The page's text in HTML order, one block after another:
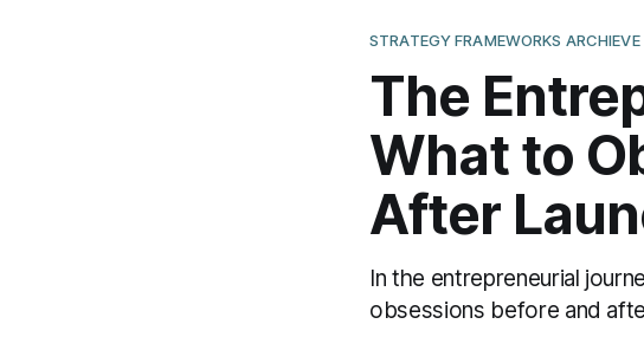
STRATEGY FRAMEWORKS ARCHIEVE
The
What to
After
In the entrepreneurial
obsessions before and